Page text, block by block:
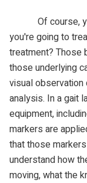
Of course, you
you're going to
treatment? Those
those underlying
visual
analysis. In a gait
equipment,
markers are
that those
understand how
moving, what the